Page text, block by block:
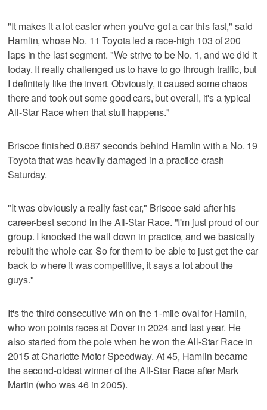
"It makes it a lot easier when you've got a car this fast," said
Hamlin, whose No. 11 Toyota led a race-high 103 of 200
laps in the last segment. "We strive to be No. 1, and we did it
today. It really challenged us to have to go through traffic, but
I definitely like the invert. Obviously, it caused some chaos
there and took out some good cars, but overall, it's a typical
All-Star Race when that stuff happens."
Briscoe finished 0.887 seconds behind Hamlin with a No. 19
Toyota that was heavily damaged in a practice crash
Saturday.
"It was obviously a really fast car," Briscoe said after his
career-best second in the All-Star Race. "I'm just proud of our
group. I knocked the wall down in practice, and we basically
rebuilt the whole car. So for them to be able to just get the car
back to where it was competitive, it says a lot about the
guys."
It's the third consecutive win on the 1-mile oval for Hamlin,
who won points races at Dover in 2024 and last year. He
also started from the pole when he won the All-Star Race in
2015 at Charlotte Motor Speedway. At 45, Hamlin became
the second-oldest winner of the All-Star Race after Mark
Martin (who was 46 in 2005).